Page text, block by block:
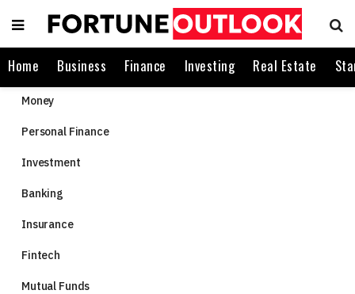
Home Business Finance Investing Real Estate
Money
Personal Finance
Investment
Banking
Insurance
Fintech
Mutual Funds